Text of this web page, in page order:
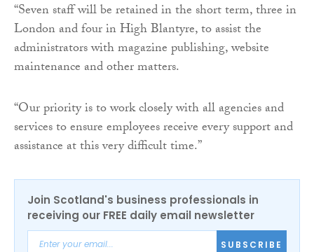
“Seven staff will be retained in the short term, three in
London and four in High Blantyre, to assist the
administrators with magazine publishing, website
maintenance and other matters.
“Our priority is to work closely with all agencies and
services to ensure employees receive every support and
assistance at this very difficult time.”
Join Scotland's business professionals in
receiving our FREE daily email newsletter
SUBSCRIBE